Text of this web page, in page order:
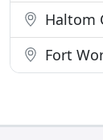
Haltom
Fort